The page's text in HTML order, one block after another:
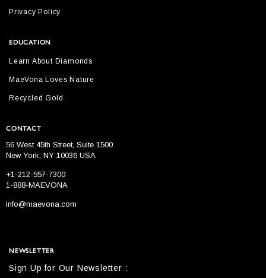
Privacy Policy
EDUCATION
Learn About Diamonds
MaeVona Loves Nature
Recycled Gold
CONTACT
56 West 45th Street, Suite 1500
New York, NY 10036 USA
+1-212-557-7300
1-888-MAEVONA
info@maevona.com
NEWSLETTER
Sign Up for Our Newsletter :